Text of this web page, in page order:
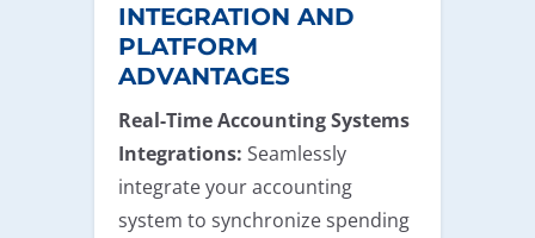
INTEGRATION AND
PLATFORM
ADVANTAGES
Real-Time Accounting Systems
Integrations: Seamlessly
integrate your accounting
system to synchronize spending